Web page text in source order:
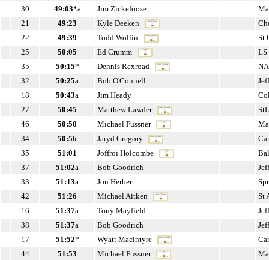
30
49:03*a Jim Zickefoose
21
49:23 Kyle Deeken
22
49:39 Todd Wollin
St
25
50:05 Ed Crumm
LS
35
50:15* Dennis Rexroad
NA
32
50:25a Bob O'Connell
18
50:43a Jim Heady
27
50:45 Matthew Lawder
46
50:50 Michael Fussner
34
50:56 Jaryd Gregory
35
51:01 Joffroi Holcombe
37
51:02a Bob Goodrich
33
51:13a Jon Herbert
42
51:26 Michael Aitken
St
16
51:37a Tony Mayfield
38
51:37a Bob Goodrich
17
51:52* Wyatt Macintyre
44
51:53 Michael Fussner